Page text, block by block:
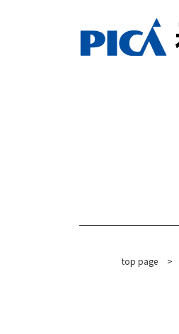
top page >